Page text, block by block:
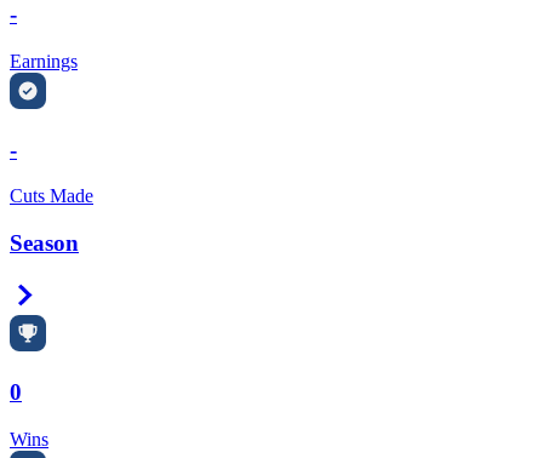
-
Earnings
-
Cuts Made
Season
0
Wins